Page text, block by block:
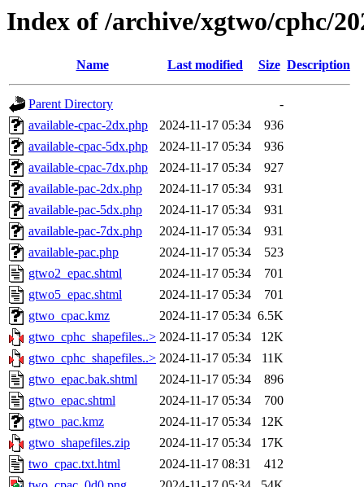
Index of /archive/xgtwo/cphc/
Name Last modified Size Description
Parent Directory
-
available-cpac-2dx.php
2024-11-17 05:34
936
available-cpac-5dx.php
2024-11-17 05:34
936
available-cpac-7dx.php
2024-11-17 05:34
927
available-pac-2dx.php
2024-11-17 05:34
931
available-pac-5dx.php
2024-11-17 05:34
931
available-pac-7dx.php
2024-11-17 05:34
931
available-pac.php
2024-11-17 05:34
523
gtwo2_epac.shtml
2024-11-17 05:34
701
gtwo5_epac.shtml
2024-11-17 05:34
701
gtwo_cpac.kmz
2024-11-17 05:34 6.5K
gtwo_cphc_shapefiles..> 2024-11-17 05:34
12K
gtwo_cphc_shapefiles..> 2024-11-17 05:34
11K
gtwo_epac.bak.shtml
2024-11-17 05:34
896
gtwo_epac.shtml
2024-11-17 05:34
700
gtwo_pac.kmz
2024-11-17 05:34
12K
gtwo_shapefiles.zip
2024-11-17 05:34
17K
two_cpac.txt.html
2024-11-17 08:31
412